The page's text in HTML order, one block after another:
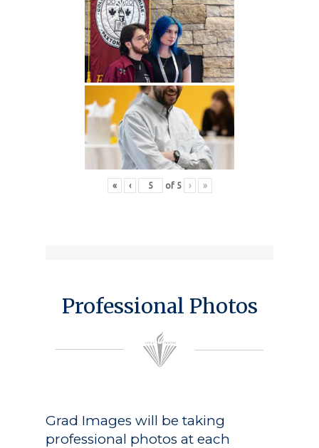
« ‹ of 5 › »
Professional Photos
Grad Images will be taking
professional photos at each